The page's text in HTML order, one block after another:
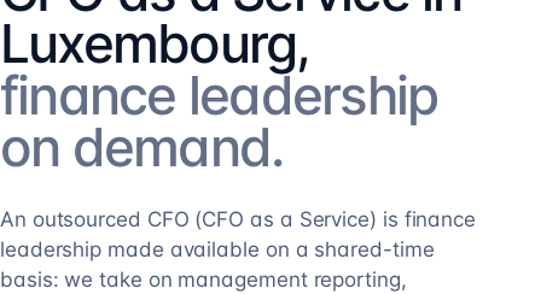
Luxembourg,
finance leadership
on demand.
An outsourced CFO (CFO as a Service) is finance
leadership made available on a shared-time
basis: we take on management reporting,